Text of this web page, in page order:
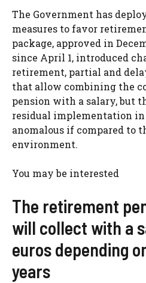
The Government has
measures to favor
package, approved in
since April 1, introduced
retirement, partial and
that allow combining the
pension with a salary, but
residual implementation
anomalous if compared to
environment.
You may be interested
The retirement
will collect with a
euros depending
years